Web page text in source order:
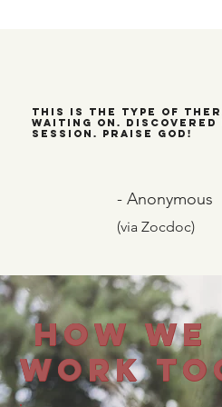
This is the type of
waiting on.
session. Praise God!
- Anonymous
(via Zocdoc)
How We
Work